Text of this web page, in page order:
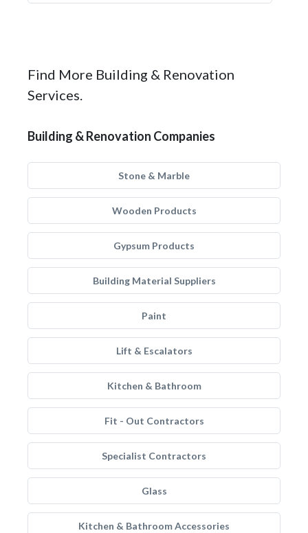
Find More Building & Renovation
Services.
Building & Renovation Companies
Stone & Marble
Wooden Products
Gypsum Products
Building Material Suppliers
Paint
Lift & Escalators
Kitchen & Bathroom
Fit - Out Contractors
Specialist Contractors
Glass
Kitchen & Bathroom Accessories